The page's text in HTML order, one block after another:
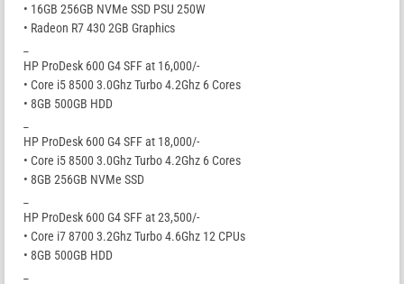
• 16GB 256GB NVMe SSD PSU 250W
• Radeon R7 430 2GB Graphics
HP ProDesk 600 G4 SFF at 16,000/-
• Core i5 8500 3.0Ghz Turbo 4.2Ghz 6 Cores
• 8GB 500GB HDD
HP ProDesk 600 G4 SFF at 18,000/-
• Core i5 8500 3.0Ghz Turbo 4.2Ghz 6 Cores
• 8GB 256GB NVMe SSD
HP ProDesk 600 G4 SFF at 23,500/-
• Core i7 8700 3.2Ghz Turbo 4.6Ghz 12 CPUs
• 8GB 500GB HDD